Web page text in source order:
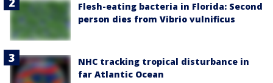
Flesh-eating bacteria in Florida: Second
person dies from Vibrio vulnificus
NHC tracking tropical disturbance in
far Atlantic Ocean